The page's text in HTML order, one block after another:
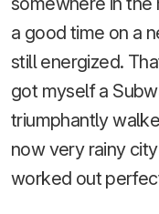
a good time on a
still energized.
got myself a
triumphantly
now very rainy
worked out